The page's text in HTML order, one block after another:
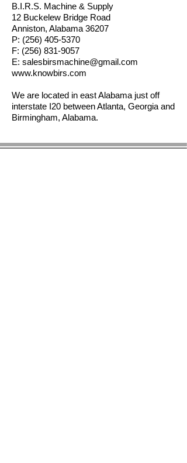
B.I.R.S. Machine & Supply
12 Buckelew Bridge Road
Anniston, Alabama 36207
P: (256) 405-5370
F: (256) 831-9057
E: salesbirsmachine@gmail.com
www.knowbirs.com
We are located in east Alabama just off
interstate I20 between Atlanta, Georgia and
Birmingham, Alabama.